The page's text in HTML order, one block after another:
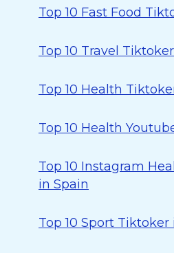
Top 10 Fast Food
Top 10 Travel
Top 10 Health
Top 10 Health
Top 10 Instagram
in Spain
Top 10 Sport Tiktoker